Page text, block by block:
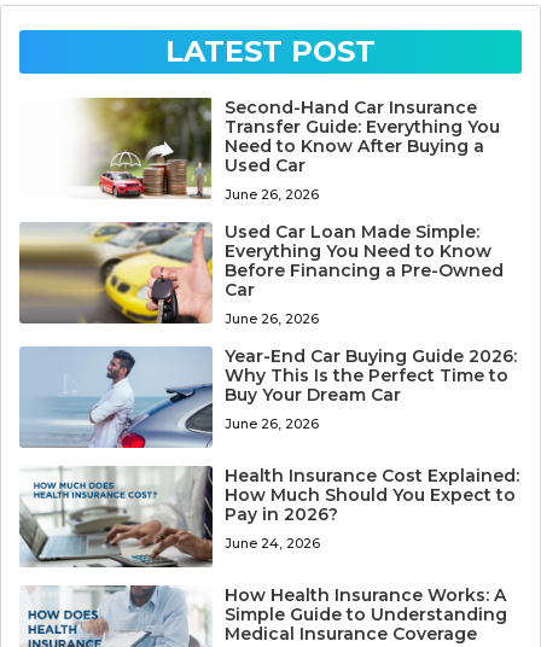
LATEST POST
Second-Hand Car Insurance
Transfer Guide: Everything You
Need to Know After Buying a
Used Car
June 26, 2026
Used Car Loan Made Simple:
Everything You Need to Know
Before Financing a Pre-Owned
Car
June 26, 2026
Year-End Car Buying Guide 2026:
Why This Is the Perfect Time to
Buy Your Dream Car
June 26, 2026
Health Insurance Cost Explained:
How Much Should You Expect to
Pay in 2026?
June 24, 2026
How Health Insurance Works: A
Simple Guide to Understanding
Medical Insurance Coverage